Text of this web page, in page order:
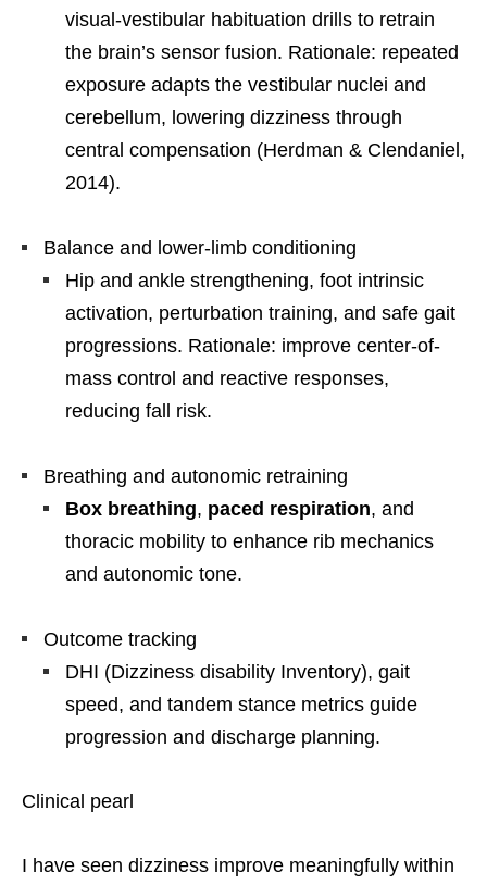
visual-vestibular habituation drills to retrain
the brain’s sensor fusion. Rationale: repeated
exposure adapts the vestibular nuclei and
cerebellum, lowering dizziness through
central compensation (Herdman & Clendaniel,
2014).
Balance and lower-limb conditioning
Hip and ankle strengthening, foot intrinsic
activation, perturbation training, and safe gait
progressions. Rationale: improve center-of-
mass control and reactive responses,
reducing fall risk.
Breathing and autonomic retraining
Box breathing, paced respiration, and
thoracic mobility to enhance rib mechanics
and autonomic tone.
Outcome tracking
DHI (Dizziness disability Inventory), gait
speed, and tandem stance metrics guide
progression and discharge planning.
Clinical pearl
I have seen dizziness improve meaningfully within